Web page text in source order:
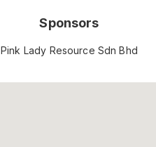
Sponsors
Pink Lady Resource Sdn Bhd